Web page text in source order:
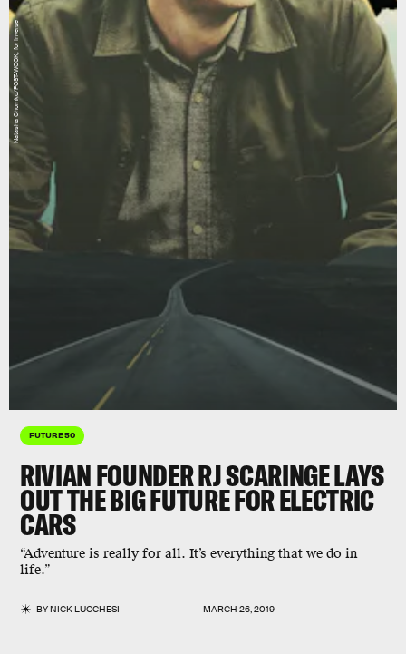
FUTURE 50
RIVIAN FOUNDER RJ SCARINGE LAYS
OUT THE BIG FUTURE FOR ELECTRIC
CARS
“Adventure is really for all. It’s everything that we do in
life.”
BYNICK LUCCHESI MARCH 26, 2019
Natasha Chomko/POST-WOOK, for Inverse